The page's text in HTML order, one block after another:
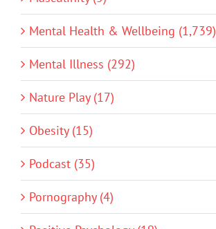
Mental Health & Wellbeing (1,739)
Mental Illness (292)
Nature Play (17)
Obesity (15)
Podcast (35)
Pornography (4)